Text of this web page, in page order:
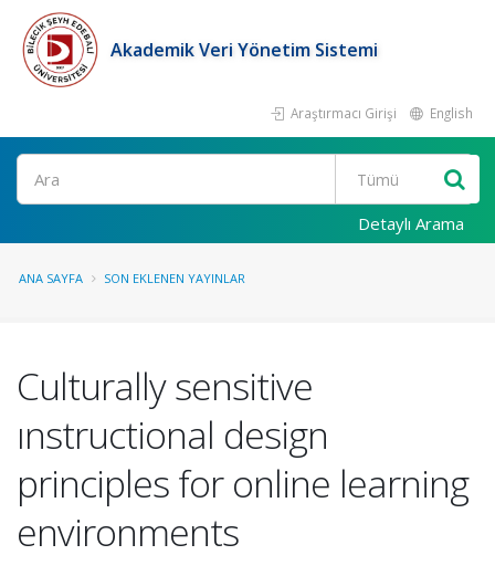
Akademik Veri Yönetim Sistemi
Araştırmacı Girişi English
Ara
Detaylı Arama
ANA SAYFA SON EKLENEN YAYINLAR
Culturally sensitive
ınstructional design
principles for online learning
environments